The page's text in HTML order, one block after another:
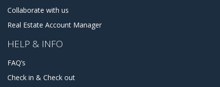
Collaborate with us
Real Estate Account Manager
HELP & INFO
FAQ’s
Check in & Check out